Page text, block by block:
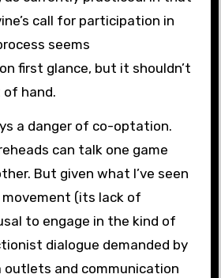
call for participation in
seems
first glance, but it shouldn’t
of hand.
a danger of co-optation.
can talk one game
But given what I’ve seen
(its lack of
to engage in the kind of
dialogue demanded by
and communication